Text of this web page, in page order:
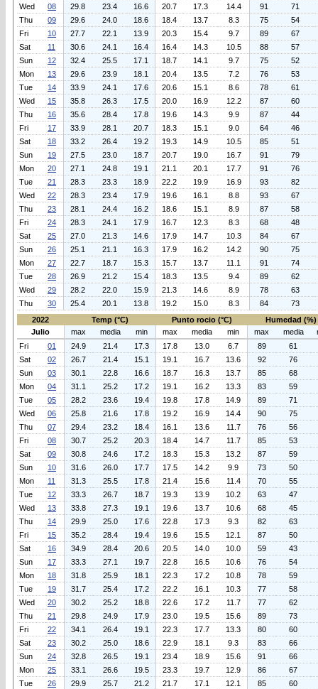
Wed
08 29.8 23.4 16.6 20.7 17.3 14.4 91
71
Thu
09 29.6 24.0 18.6 18.4 13.7 8.3 75
54
Fri
10 27.7 22.1 13.9 20.3 15.4 9.7 89
67
Sat
11 30.6 24.1 16.4 16.4 14.3 10.5 88
57
Sun
12 32.4 25.5 17.1 18.7 14.1 9.7 75
52
Mon
13 29.6 23.9 18.1 20.4 13.5 7.2 76
53
Tue
14 33.9 24.1 17.6 20.6 15.1 8.6 78
61
Wed
15 35.8 26.3 17.5 20.0 16.9 12.2 87
60
Thu
16 35.6 28.4 17.8 19.6 14.3 9.9 87
44
Fri
17 33.9 28.1 20.7 18.3 15.1 9.0 64
46
Sat
18 33.2 26.4 19.2 19.3 14.9 10.5 85
51
Sun
19 27.5 23.0 18.7 20.7 19.0 16.7 91
79
Mon
20 27.1 24.8 19.1 21.1 20.1 17.7 91
76
Tue
21 28.3 23.3 18.9 22.2 19.9 16.9 93
82
Wed
22 28.3 23.4 17.9 19.6 16.1 8.8 93
67
Thu
23 28.1 24.4 16.2 18.6 15.1 8.9 87
58
Fri
24 28.3 24.1 17.9 16.7 12.3 8.3 68
48
Sat
25 27.0 21.3 14.6 17.9 14.7 10.3 84
67
Sun
26 25.1 21.1 16.3 17.9 16.2 14.2 90
75
Mon
27 22.7 18.7 15.3 15.7 13.7 11.1 91
74
Tue
28 26.9 21.2 15.4 18.3 13.5 9.4 89
62
Wed
29 28.2 22.0 15.9 21.3 14.6 8.9 78
63
Thu
30 25.4 20.1 13.8 19.2 15.0 8.3 84
73
2022
Temp (°C) Punto rocio (°C)
Humedad (%)
Julio
max media min max media min max media
Fri
01 24.9 21.4 17.3 17.8 13.0 6.7 89
61
Sat
02 26.7 21.4 15.1 19.1 16.7 13.6 92
76
Sun
03 30.1 22.8 16.6 18.7 16.3 13.7 85
68
Mon
04 31.1 25.2 17.2 19.1 16.2 13.3 83
59
Tue
05 28.2 23.6 19.4 19.8 17.8 14.9 89
71
Wed
06 25.8 21.6 17.8 19.2 16.9 14.4 90
75
Thu
07 29.4 23.2 18.4 16.1 13.6 11.7 76
56
Fri
08 30.7 25.2 20.3 18.4 14.7 11.7 85
53
Sat
09 30.8 24.6 17.2 18.3 15.3 13.2 87
59
Sun
10 31.6 26.0 17.7 17.5 14.2 9.9 73
50
Mon
11 31.3 25.5 17.8 21.4 15.6 11.4 70
55
Tue
12 33.3 26.7 18.7 19.3 13.9 10.2 63
47
Wed
13 33.8 27.3 19.1 19.6 13.7 10.6 68
45
Thu
14 29.9 25.0 17.6 22.8 17.3 9.3 82
63
Fri
15 35.2 28.4 19.4 19.6 15.5 12.1 87
50
Sat
16 34.9 28.4 20.6 20.5 14.0 10.0 59
43
Sun
17 33.3 27.1 19.7 22.8 16.5 10.6 76
54
Mon
18 31.8 25.9 18.1 22.3 17.2 10.8 78
59
Tue
19 31.7 25.4 17.2 22.2 16.1 10.3 77
58
Wed
20 30.2 25.2 18.8 22.6 17.2 11.7 77
62
Thu
21 29.8 24.9 17.9 23.0 19.5 15.6 89
73
Fri
22 34.1 26.4 19.1 22.3 17.7 13.3 80
60
Sat
23 30.2 25.0 18.6 22.9 18.1 9.3 83
66
Sun
24 32.8 26.5 19.1 23.4 18.9 15.6 91
66
Mon
25 33.1 26.6 19.5 23.3 19.7 12.9 86
67
Tue
26 29.9 25.7 21.2 21.7 17.1 12.1 85
60